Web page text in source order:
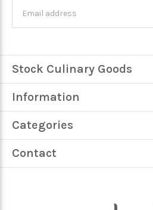
Stock Culinary Goods
Information
Categories
Contact